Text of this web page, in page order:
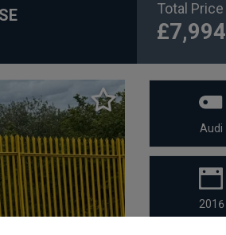
Total Price
£7,994
Audi
2016